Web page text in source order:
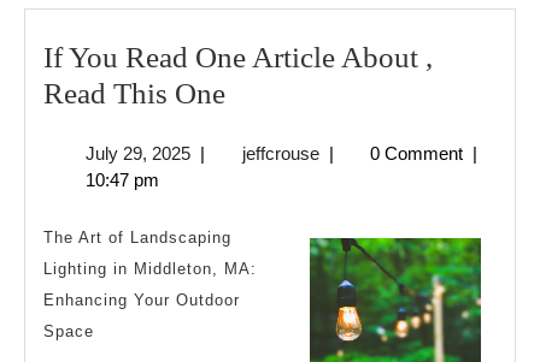
If You Read One Article About ,
Read This OneIf
Read
Article
About
,
July 29, 2025July
| jeffcrousejeffcrouse
| 0 Comment |
10:47 pm
The Art of Landscaping
Lighting in Middleton, MA:
Enhancing Your Outdoor
Space